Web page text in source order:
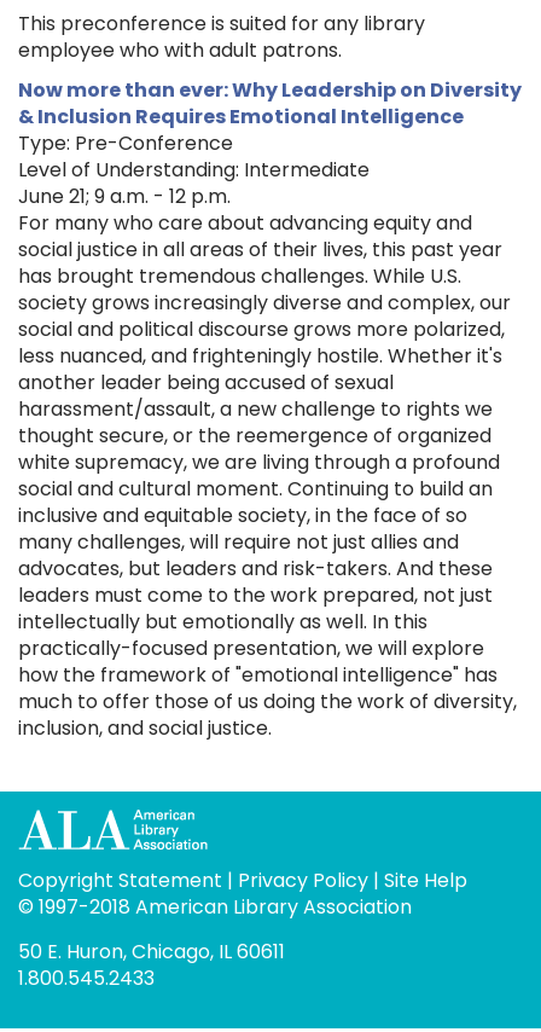
This preconference is suited for any library
employee who with adult patrons.
Now more than ever: Why Leadership on Diversity
& Inclusion Requires Emotional Intelligence
Type: Pre-Conference
Level of Understanding: Intermediate
June 21; 9 a.m. - 12 p.m.
For many who care about advancing equity and
social justice in all areas of their lives, this past year
has brought tremendous challenges. While U.S.
society grows increasingly diverse and complex, our
social and political discourse grows more polarized,
less nuanced, and frighteningly hostile. Whether it's
another leader being accused of sexual
harassment/assault, a new challenge to rights we
thought secure, or the reemergence of organized
white supremacy, we are living through a profound
social and cultural moment. Continuing to build an
inclusive and equitable society, in the face of so
many challenges, will require not just allies and
advocates, but leaders and risk-takers. And these
leaders must come to the work prepared, not just
intellectually but emotionally as well. In this
practically-focused presentation, we will explore
how the framework of "emotional intelligence" has
much to offer those of us doing the work of diversity,
inclusion, and social justice.
Copyright Statement | Privacy Policy | Site Help
© 1997-2018 American Library Association
50 E. Huron, Chicago, IL 60611
1.800.545.2433